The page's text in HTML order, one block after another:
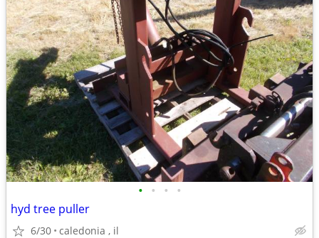
• • • •
hyd tree puller
6/30 caledonia , il